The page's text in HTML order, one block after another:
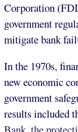
Corporation
government
mitigate bank
In the 1970s,
new economic
government
results included